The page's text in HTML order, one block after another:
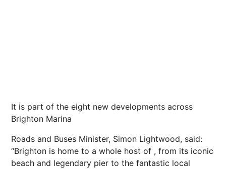
It is part of the eight new developments across
Brighton Marina
Roads and Buses Minister, Simon Lightwood, said:
“Brighton is home to a whole host of , from its iconic
beach and legendary pier to the fantastic local